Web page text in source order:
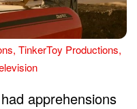
TinkerToy Productions,
apprehensions